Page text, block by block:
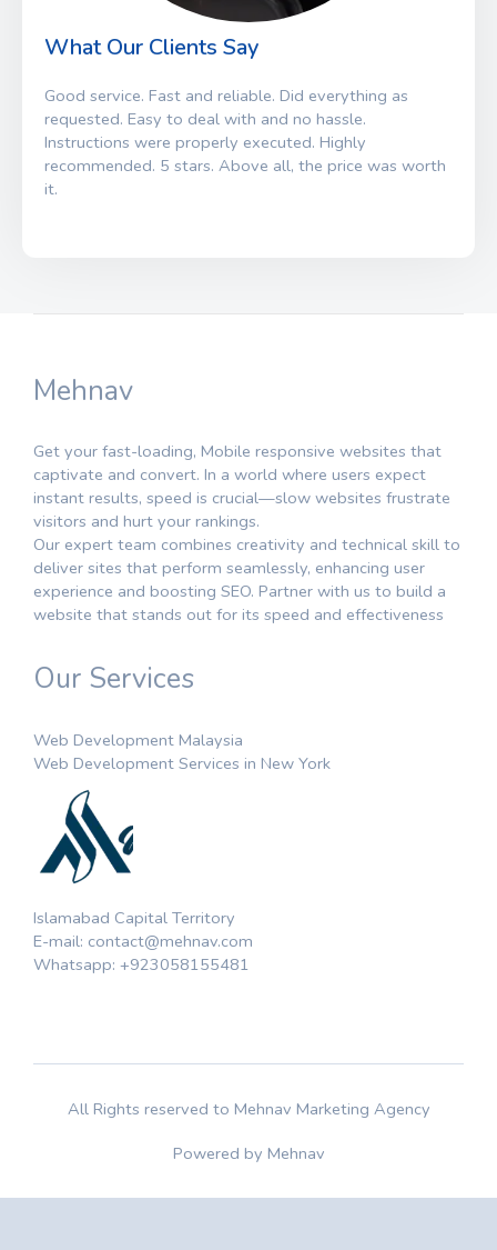
What Our Clients Say
Good service. Fast and reliable. Did everything as
requested. Easy to deal with and no hassle.
Instructions were properly executed. Highly
recommended. 5 stars. Above all, the price was worth
it.
Mehnav
Get your fast-loading, Mobile responsive websites that
captivate and convert. In a world where users expect
instant results, speed is crucial—slow websites frustrate
visitors and hurt your rankings.
Our expert team combines creativity and technical skill to
deliver sites that perform seamlessly, enhancing user
experience and boosting SEO. Partner with us to build a
website that stands out for its speed and effectiveness
Our Services
Web Development Malaysia
Web Development Services in New York
Islamabad Capital Territory
E-mail: contact@mehnav.com
Whatsapp: +923058155481
All Rights reserved to Mehnav Marketing Agency
Powered by Mehnav